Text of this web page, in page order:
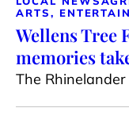
ARTS,
Wellens Tree
memories
The